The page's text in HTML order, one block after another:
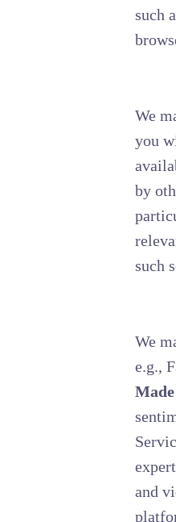
such
We
you
by
such
We
e.g.,
and